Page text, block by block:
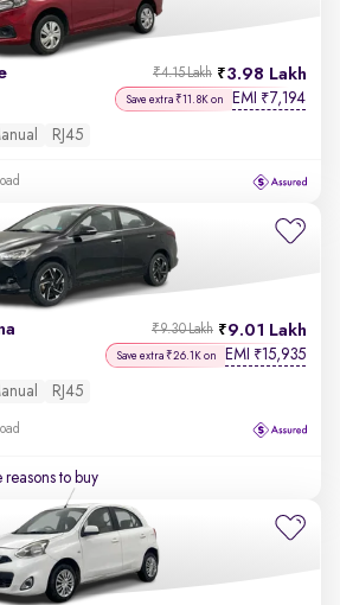
3.98 Lakh
₹4.15 Lakh
Save extra ₹11.8K on EMI ₹7,194
RJ45
9.01 Lakh
₹9.30 Lakh
Save extra ₹26.1K on EMI ₹15,935
RJ45
reasons to buy